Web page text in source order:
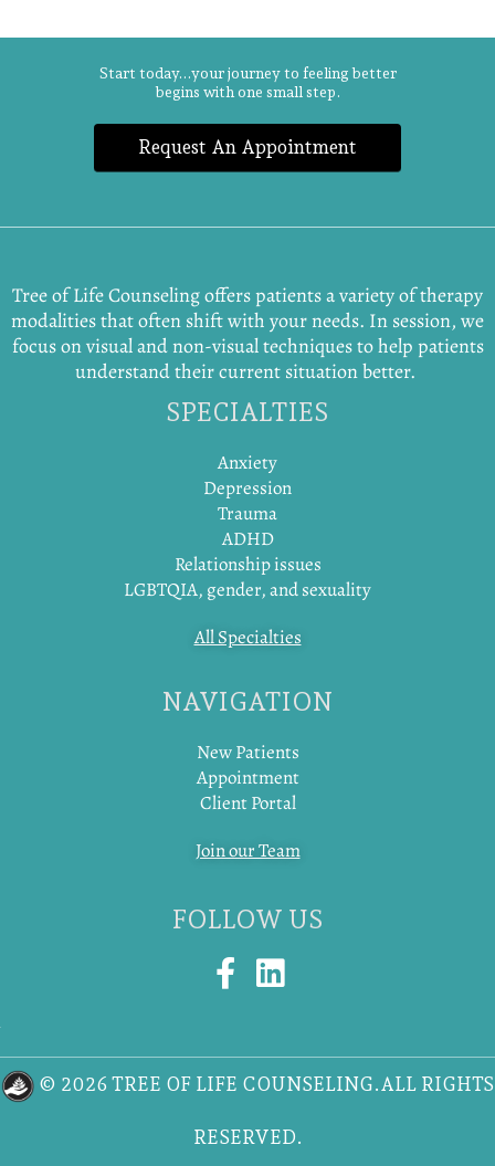
Start today...your journey to feeling better
begins with one small step.
Request An Appointment
Tree of Life Counseling offers patients a variety of therapy
modalities that often shift with your needs. In session, we
focus on visual and non-visual techniques to help patients
understand their current situation better.
SPECIALTIES
Anxiety
Depression
Trauma
ADHD
Relationship issues
LGBTQIA, gender, and sexuality
All Specialties
NAVIGATION
New Patients
Appointment
Client Portal
Join our Team
FOLLOW US
F
a
e
b
o
L
k
e
d
© 2026 TREE OF LIFE COUNSELING.ALL RIGHTS
RESERVED.